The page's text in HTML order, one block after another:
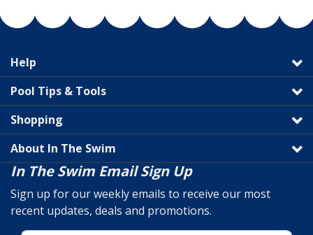
Help
Pool Tips & Tools
Shopping
About In The Swim
In The Swim Email Sign Up
Sign up for our weekly emails to receive our most
recent updates, deals and promotions.